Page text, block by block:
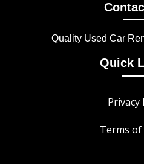
Quality Used Car
Quick
Privacy
Terms of